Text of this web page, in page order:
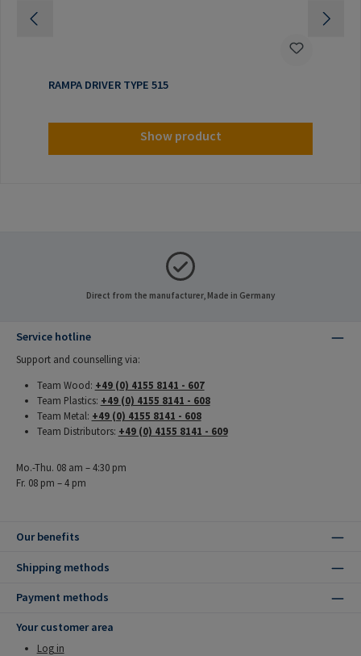
RAMPA DRIVER TYPE 515
Show product
Direct from the manufacturer, Made in Germany
Service hotline
Support and counselling via:
Team Wood: +49 (0) 4155 8141 - 607
Team Plastics: +49 (0) 4155 8141 - 608
Team Metal: +49 (0) 4155 8141 - 608
Team Distributors: +49 (0) 4155 8141 - 609
Mo.-Thu. 08 am – 4:30 pm
Fr. 08 pm – 4 pm
Our benefits
Shipping methods
Payment methods
Your customer area
Log in